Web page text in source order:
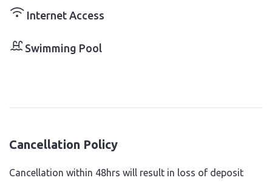
Internet Access
Swimming Pool
Cancellation Policy
Cancellation within 48hrs will result in loss of deposit